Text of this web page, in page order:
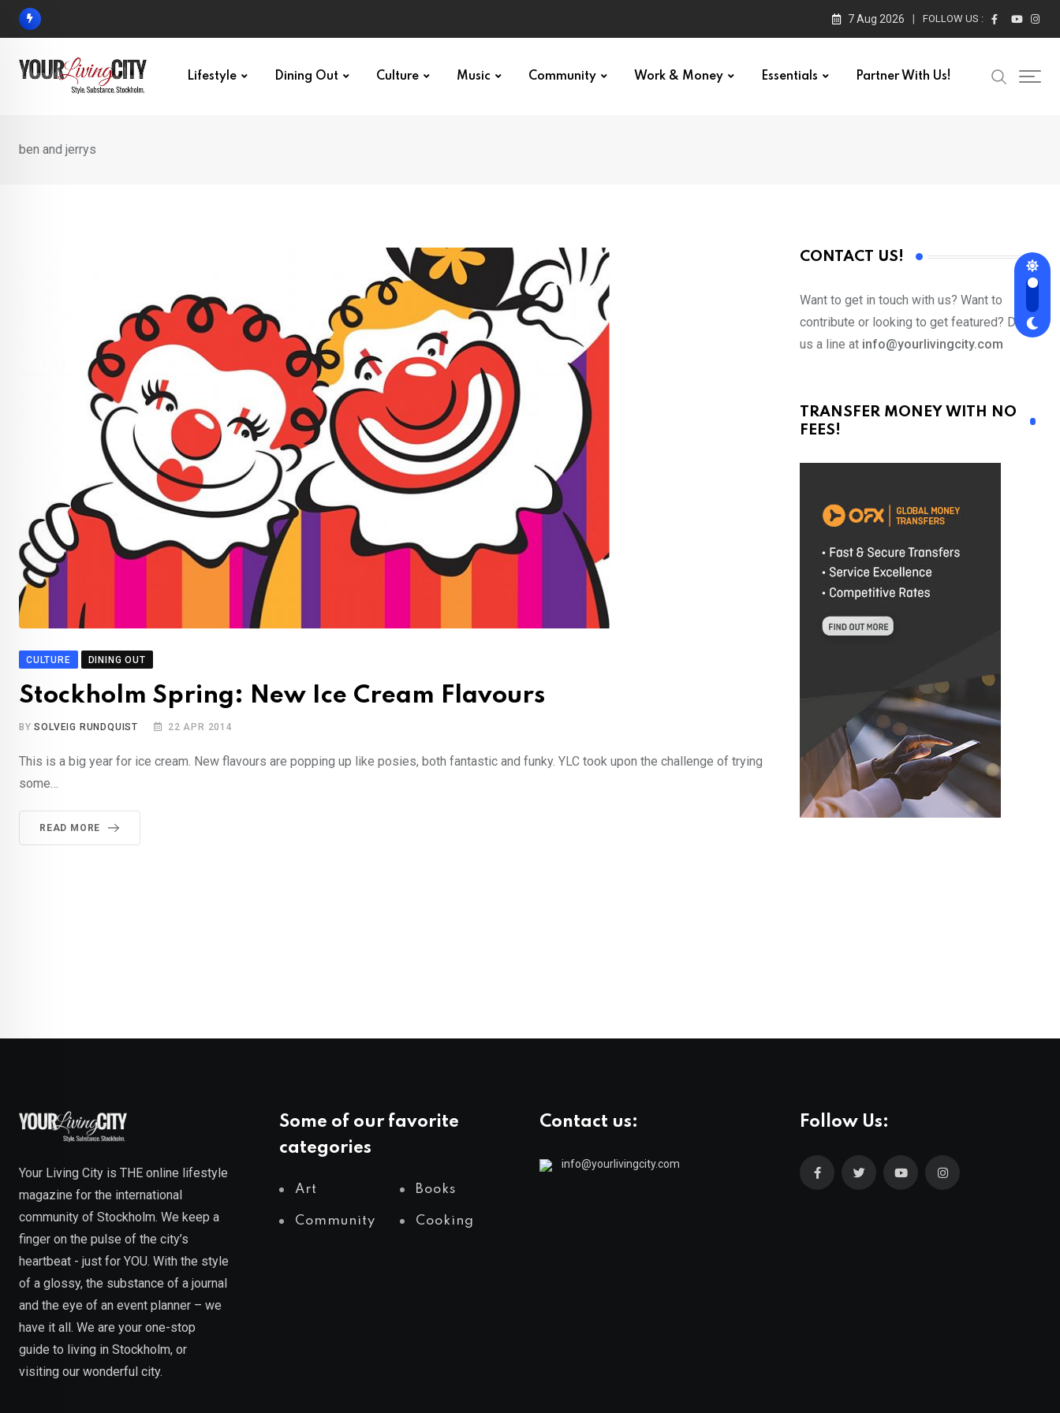
Skip
7 Aug 2026 FOLLOW US :
Lifestyle Dining Out Culture Music Community Work & Money Essentials Partner With Us!
ben and jerrys
CULTURE DINING OUT
Stockholm Spring: New Ice Cream Flavours
BYSOLVEIG RUNDQUIST 22 APR 2014
This is a big year for ice cream. New flavours are popping up like posies, both fantastic and funky. YLC took upon the challenge of trying
some…
READ MORE
CONTACT US!
Want to get in touch with us? Want to
contribute or looking to get featured? Drop
us a line at info@yourlivingcity.com
TRANSFER MONEY WITH NO
FEES!
Your Living City is THE online lifestyle
magazine for the international
community of Stockholm. We keep a
finger on the pulse of the city’s
heartbeat - just for YOU. With the style
of a glossy, the substance of a journal
and the eye of an event planner – we
have it all. We are your one-stop
guide to living in Stockholm, or
visiting our wonderful city.
Some of our favorite
categories
Art Books
Community Cooking
Contact us:
info@yourlivingcity.com
Follow Us: